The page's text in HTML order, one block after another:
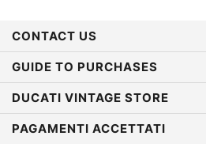
CONTACT US
GUIDE TO PURCHASES
DUCATI VINTAGE STORE
PAGAMENTI ACCETTATI